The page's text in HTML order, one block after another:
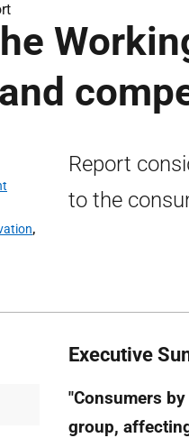
,
Report
to the
Executive
"Consumers
group,